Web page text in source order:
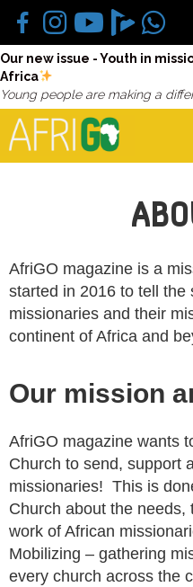
Our new issue - Youth in
Africa
Young people are making a
AfriGO magazine is a
started in 2016 to tell the
missionaries and their
continent of Africa and
Our mission
AfriGO magazine wants
Church to send, support
missionaries! This is
Church about the
work of African
Mobilizing – gathering
every church across the